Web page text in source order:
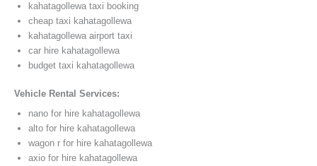
kahatagollewa taxi booking
cheap taxi kahatagollewa
kahatagollewa airport taxi
car hire kahatagollewa
budget taxi kahatagollewa
Vehicle Rental Services:
nano for hire kahatagollewa
alto for hire kahatagollewa
wagon r for hire kahatagollewa
axio for hire kahatagollewa